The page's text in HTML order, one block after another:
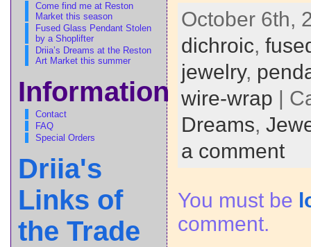
Come find me at Reston
Market this season
Fused Glass Pendant Stolen
by a Shoplifter
Driia’s Dreams at the Reston
Art Market this summer
Information
Contact
FAQ
Special Orders
Driia's
Links of
the Trade
October 6th,
dichroic,
jewelry,
wire-wrap |
Dreams,
a comment
You must be
comment.